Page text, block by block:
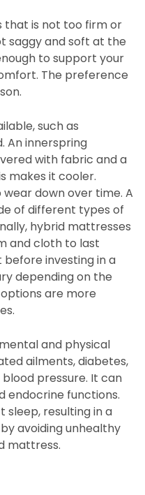
that is not too firm or
saggy and soft at the
to support your
The preference
such as
An innerspring
with fabric and a
makes it cooler.
down over time. A
of different types of
hybrid mattresses
and cloth to last
before investing in a
depending on the
are more
and physical
ailments, diabetes,
pressure. It can
endocrine functions.
sleep, resulting in a
avoiding unhealthy
mattress.